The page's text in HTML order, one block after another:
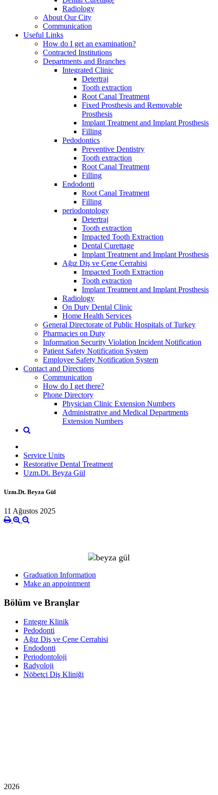
Radiology
About Our City
Communication
Useful Links
How do I get an examination?
Contracted Institutions
Departments and Branches
Integrated Clinic
Detertraj
Tooth extraction
Root Canal Treatment
Fixed Prosthesis and Removable
Prosthesis
Implant Treatment and Implant Prosthesis
Filling
Pedodontics
Preventive Dentistry
Tooth extraction
Root Canal Treatment
Filling
Endodonti
Root Canal Treatment
Filling
periodontology
Detertraj
Tooth extraction
Impacted Tooth Extraction
Dental Curettage
Implant Treatment and Implant Prosthesis
Ağız Diş ve Çene Cerrahisi
Impacted Tooth Extraction
Tooth extraction
Implant Treatment and Implant Prosthesis
Radiology
On Duty Dental Clinic
Home Health Services
General Directorate of Public Hospitals of Turkey
Pharmacies on Duty
Information Security Violation Incident Notification
Patient Safety Notification System
Employee Safety Notification System
Contact and Directions
Communication
How do I get there?
Phone Directory
Physician Clinic Extension Numbers
Administrative and Medical Departments
Extension Numbers
Service Units
Restorative Dental Treatment
Uzm.Dt. Beyza Gül
Uzm.Dt. Beyza Gül
11 Ağustos 2025
Graduation Information
Make an appointment
Bölüm ve Branşlar
Entegre Klinik
Pedodonti
Ağız Diş ve Çene Cerrahisi
Endodonti
Periodontoloji
Radyoloji
Nöbetçi Diş Kliniği
2026